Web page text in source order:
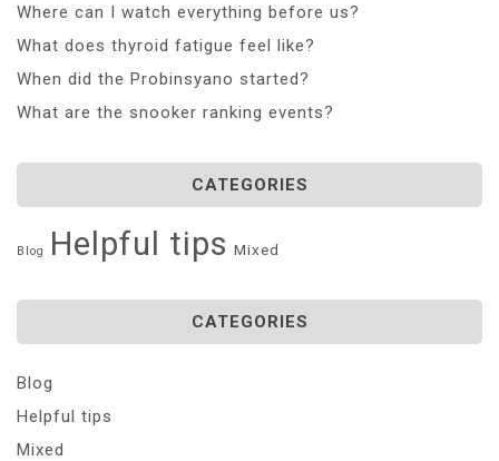
Where can I watch everything before us?
What does thyroid fatigue feel like?
When did the Probinsyano started?
What are the snooker ranking events?
CATEGORIES
Blog Helpful tips Mixed
CATEGORIES
Blog
Helpful tips
Mixed